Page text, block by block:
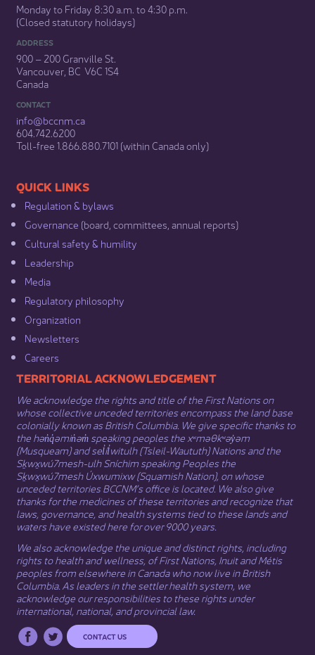
Monday to Friday 8:30 a.m. to 4:30 p.m.
(Closed statutory holidays)​
ADDRESS
900 – 200 Granville St.
Vancouver, BC V6C 1S4
Canada
CONTACT
info@bccnm​.ca
604.742.6200​
​Toll-free 1.866.880.7101 (within Canada only) ​
​​QUICK LINKS
Regulation & b​ylaws
Governance​ (board, committees, annual reports)​
Cultural safety & humility​
Leadership​
Media​
Regulatory philosophy​
Organization​
Newsletters
Careers
​​​​​​TERRITORIAL ACKNOWLEDGEMENT
We acknowledge the rights and title of the First Nations on
whose collective unceded territories encompass the land base
colonially known as British Columbia. We give specific thanks to
the hən̓q̓əmin̓əm̓ speaking peoples the xʷməθkʷəy̓əm
(Musqueam) and sel̓íl̓witulh (Tsleil-Waututh) Nations and the
Sḵwx̱wú7mesh-ulh Sníchim speaking Peoples the
Sḵwx̱wú7mesh Úxwumixw (Squamish Nation), on whose
unceded territories BCCNM’s office is located. We also give
thanks for the medicines of these territories and recognize that
laws, governance, and health systems tied to these lands and
waters have existed here for over 9000 years.
We also acknowledge the unique and distinct rights, including
rights to health and wellness, of First Nations, Inuit​ andMétis
peoples from elsewhere in Canada who now live in British
Columbia. As leaders in the settler health system, we
acknowledge our responsibilities to these rights under
international, national, and provincial law.​
CONTACT US